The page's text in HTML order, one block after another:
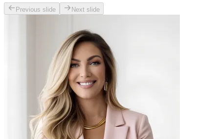
Previous slide Next slide